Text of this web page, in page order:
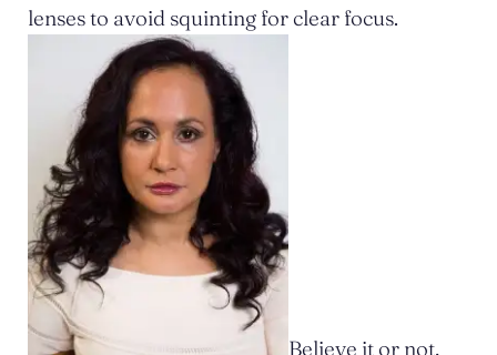
lenses to avoid squinting for clear focus.
Believe it or not,